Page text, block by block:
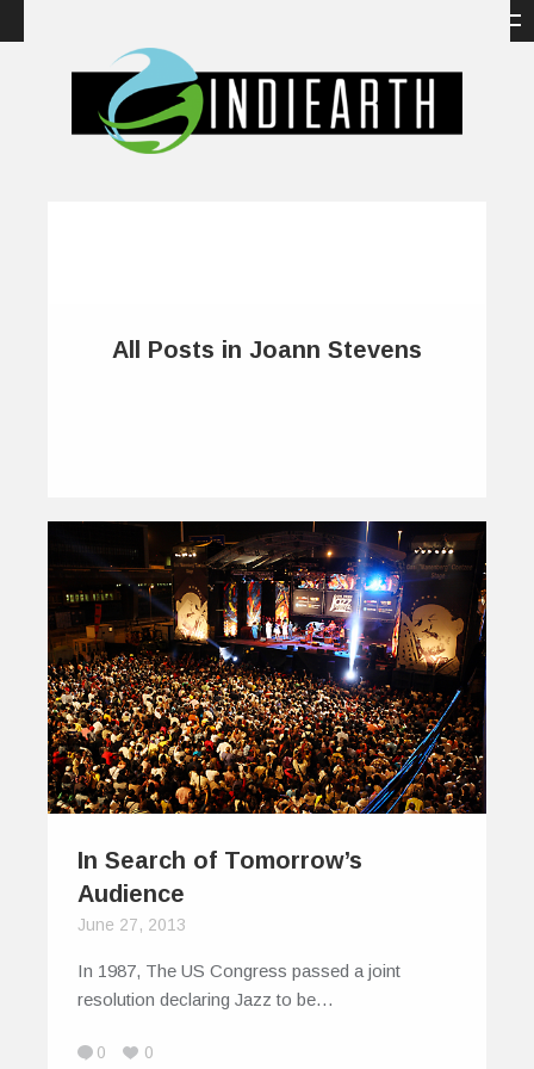
All Posts in Joann Stevens
In Search of Tomorrow’s
Audience
June 27, 2013
In 1987, The US Congress passed a joint
resolution declaring Jazz to be…
0 0